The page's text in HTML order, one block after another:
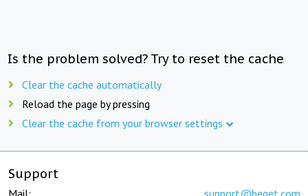
Is the problem solved? Try to reset the cache
Clear the cache automatically
Reload the page by pressing
Clear the cache from your browser settings
Support
Mail: support@beget.com